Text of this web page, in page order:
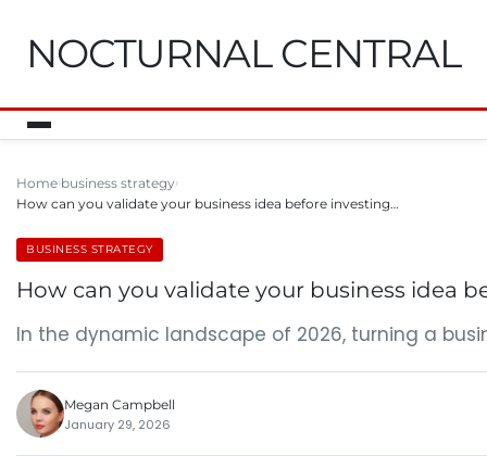
NOCTURNAL CENTRAL
Home business strategy
How can you validate your business idea before investing…
BUSINESS STRATEGY
How can you validate your business idea
In the dynamic landscape of 2026, turning a
Megan Campbell
January 29, 2026